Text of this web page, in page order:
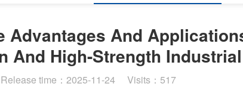
Advantages And
And High-Strength
Release time：2025-11-24 Visits：517